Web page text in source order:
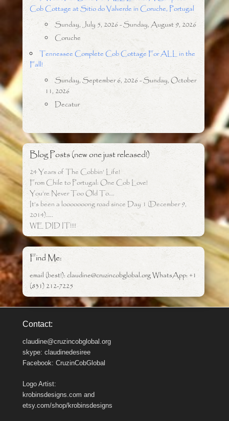
Cob Cottage at Sitio do Valverde in Coruche, Portugal
Sunday, July 5, 2026 - Sunday, August 9, 2026
Coruche
Tennessee Complete Cob Cottage For ALL in the
Fall!
Sunday, September 6, 2026 - Sunday, October
11, 2026
Decatur
Blog Posts (new one just released!)
24 Years of The Cobbin’ Life!
From Chile to Portugal: One Cob Love!
You’re Never Too Old To….
It’s been a looooooong road since Day 1 (December 9,
2014)…..
WE DID IT!!!!
Find Me:
email (best!): claudine@cruzincobglobal.org WhatsApp: +1
(831) 212-7225
Contact:
claudine@cruzincobglobal.org
skype: claudinedesiree
Facebook: CruzinCobGlobal
Logo Artist:
krobinsdesigns.com and
etsy.com/shop/krobinsdesigns